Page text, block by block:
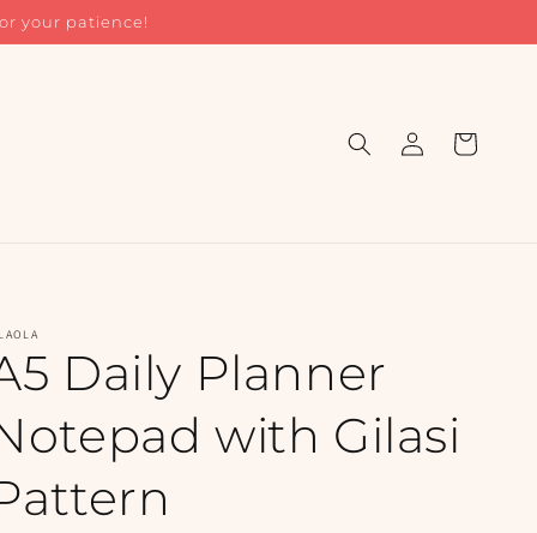
your patience!
in
Cart
Daily Planner
with Gilasi